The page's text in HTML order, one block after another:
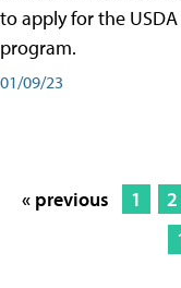
to apply for the
program.
01/09/23
« previous 1 2